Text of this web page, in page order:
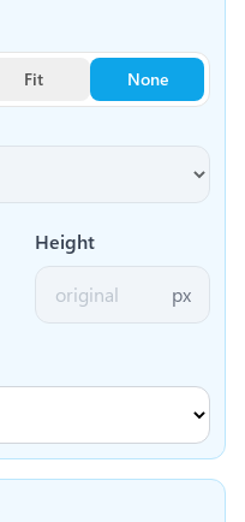
Fit None
Height
px